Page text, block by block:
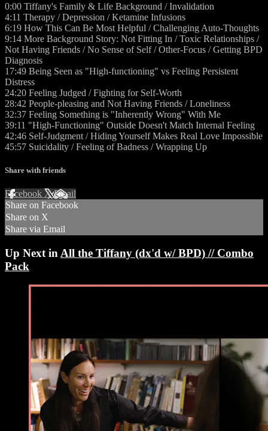
0:00 Tiffany's Family & Life Background / Invalidation
4:11 Therapy / Depression / Ketamine Infusions
6:19 How This Can Be Most Helpful / Challenging Auto-Thoughts
9:14 More Background Story: Not Fitting In / Toxic Relationships /
Not Having Friends / No Sense of Self / Other-Focus / Getting BPD
Diagnosis
17:49 Being Seen as "High-functioning" vs Feeling Persistent
Distress
24:20 Feeling Judged / Fighting for Self-Worth
28:42 People-pleasing and Not Having Friends / Loneliness
32:37 Feeling Something is "Inherently Wrong" With Me
39:11 "High-Functioning" Outside Doesn't Match Internal Feeling
42:46 Self-Judgment / Hiding Yourself Makes Real Love Impossible
45:57 Suicidality / Feeling of Badness / Wrapping Up
Share with friends
Facebook XEmail
Share on Facebook
Share on X
Share via Email
Up Next in All the Tiffany (dx'd w/ BPD) // Combo
Pack